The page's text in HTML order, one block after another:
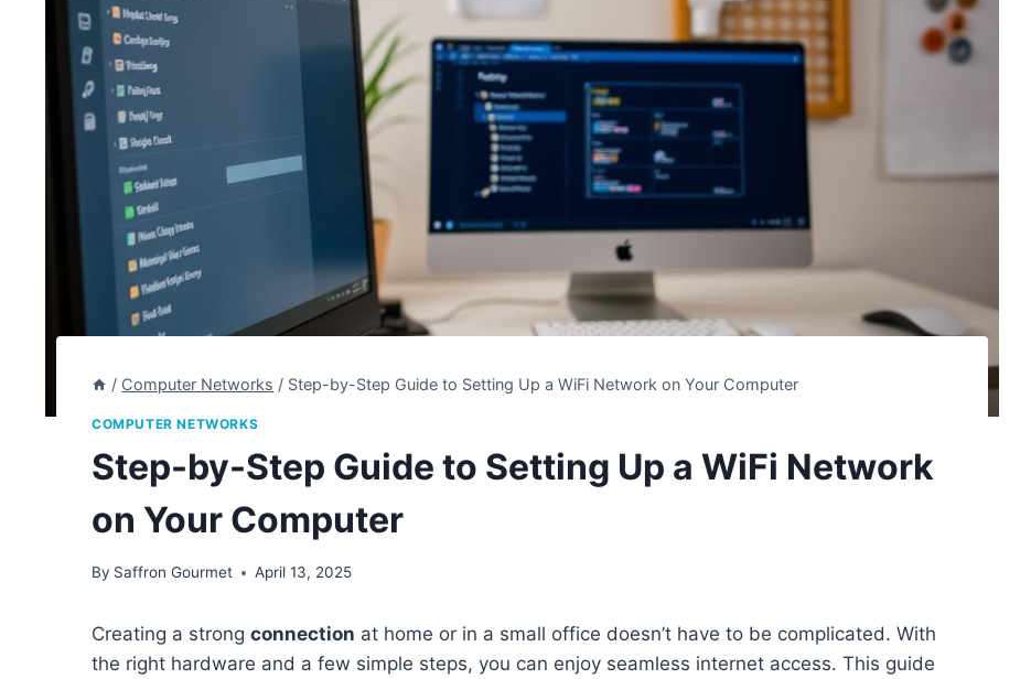
/ Computer Networks / Step-by-Step Guide to Setting Up a WiFi Network on Your Computer
COMPUTER NETWORKS
Step-by-Step Guide to Setting Up a WiFi Network
on Your Computer
By Saffron Gourmet April 13, 2025
Creating a strong connection at home or in a small office doesn’t have to be complicated. With
the right hardware and a few simple steps, you can enjoy seamless internet access. This guide